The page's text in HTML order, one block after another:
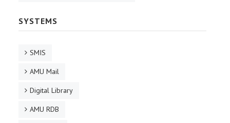
SYSTEMS
SMIS
AMU Mail
Digital Library
AMU RDB